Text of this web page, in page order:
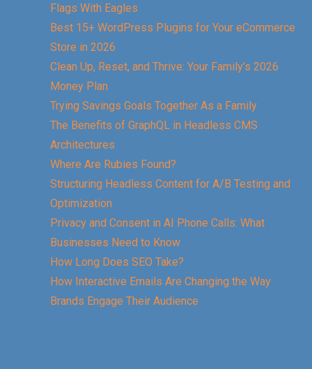
Flags With Eagles
Best 15+ WordPress Plugins for Your eCommerce
Store in 2026
Clean Up, Reset, and Thrive: Your Family’s 2026
Money Plan
Trying Savings Goals Together As a Family
The Benefits of GraphQL in Headless CMS
Architectures
Where Are Rubies Found?
Structuring Headless Content for A/B Testing and
Optimization
Privacy and Consent in AI Phone Calls: What
Businesses Need to Know
How Long Does SEO Take?
How Interactive Emails Are Changing the Way
Brands Engage Their Audience